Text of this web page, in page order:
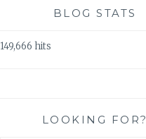
BLOG STATS
149,666 hits
LOOKING FOR?